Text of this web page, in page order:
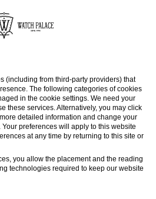
(including from third-party providers) that
The following categories of cookies
in the cookie settings. We need your
these services. Alternatively, you may click
detailed information and change your
preferences will apply to this website
at any time by returning to this site or
you allow the placement and the reading
technologies required to keep our website